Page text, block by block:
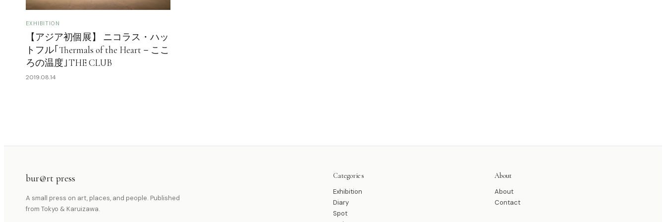
EXHIBITION
【アジア初個展】 ニコラス・ハッ
トフル｢Thermals of the Heart－ここ
ろの温度｣THE CLUB
2019.08.14
bur@rt press
A small press on art, places, and people. Published
from Tokyo & Karuizawa.
Categories
Exhibition
Diary
Spot
About
About
Contact